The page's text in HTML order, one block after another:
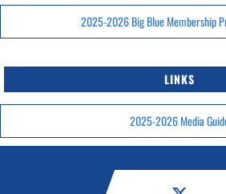
2025-2026 Big Blue Membership
LINKS
2025-2026 Media